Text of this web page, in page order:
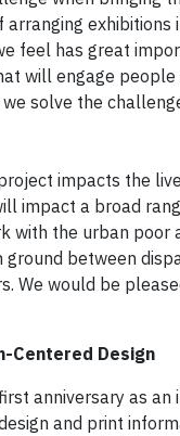
feel has great
will engage
solve the
impacts the
impact a broad
with the urban
between
We would be
Centered Design
anniversary as an
and print